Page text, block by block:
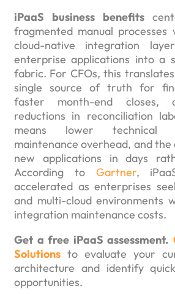
iPaaS business benefits
fragmented manual
cloud-native integration
enterprise applications into a
fabric. For CFOs, this
single source of truth for
faster month-end closes,
reductions in reconciliation
means lower technical
maintenance overhead, and
new applications in days
According to Gartner,
accelerated as enterprises
and multi-cloud environments
integration maintenance costs.
Get a free iPaaS assessment.
Solutions to evaluate your
architecture and identify
opportunities.